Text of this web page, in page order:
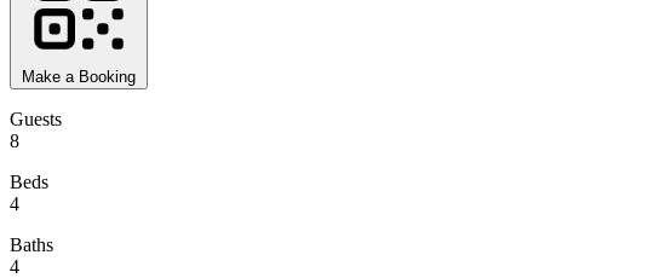
Make a Booking
Guests
8
Beds
4
Baths
4